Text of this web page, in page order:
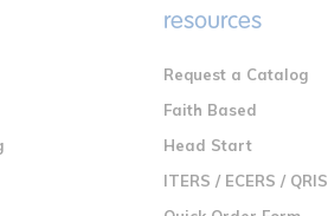
resources
Request a Catalog
Faith Based
Head Start
ITERS / ECERS / QRIS